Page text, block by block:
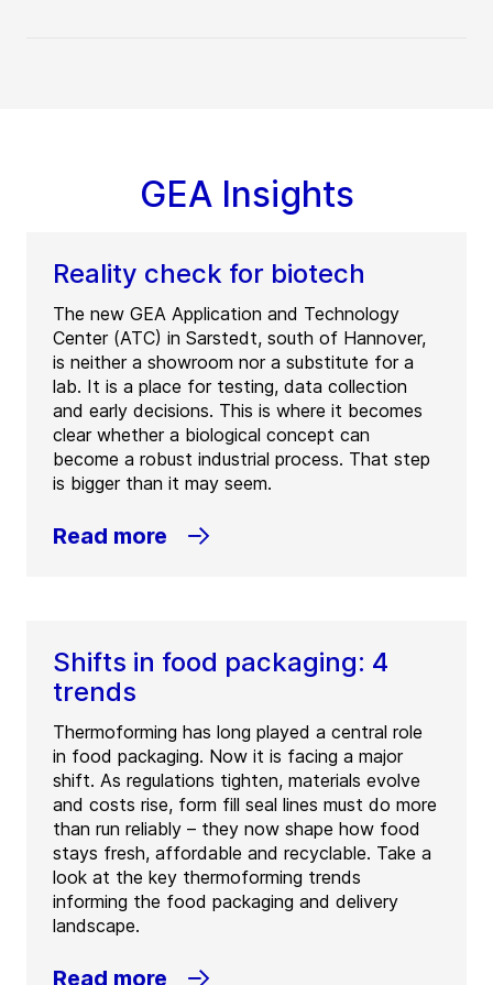
GEA Insights
Reality check for biotech
The new GEA Application and Technology
Center (ATC) in Sarstedt, south of Hannover,
is neither a showroom nor a substitute for a
lab. It is a place for testing, data collection
and early decisions. This is where it becomes
clear whether a biological concept can
become a robust industrial process. That step
is bigger than it may seem.
Read more
Shifts in food packaging: 4
trends
Thermoforming has long played a central role
in food packaging. Now it is facing a major
shift. As regulations tighten, materials evolve
and costs rise, form fill seal lines must do more
than run reliably – they now shape how food
stays fresh, affordable and recyclable. Take a
look at the key thermoforming trends
informing the food packaging and delivery
landscape.
Read more